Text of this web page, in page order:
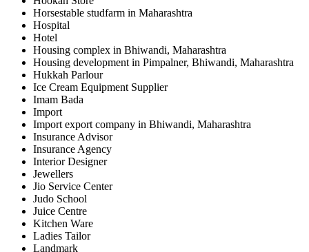
Horsestable studfarm in Maharashtra
Hospital
Hotel
Housing complex in Bhiwandi, Maharashtra
Housing development in Pimpalner, Bhiwandi, Maharashtra
Hukkah Parlour
Ice Cream Equipment Supplier
Imam Bada
Import
Import export company in Bhiwandi, Maharashtra
Insurance Advisor
Insurance Agency
Interior Designer
Jewellers
Jio Service Center
Judo School
Juice Centre
Kitchen Ware
Ladies Tailor
Landmark